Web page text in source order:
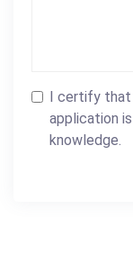
I certify
application
knowledge.